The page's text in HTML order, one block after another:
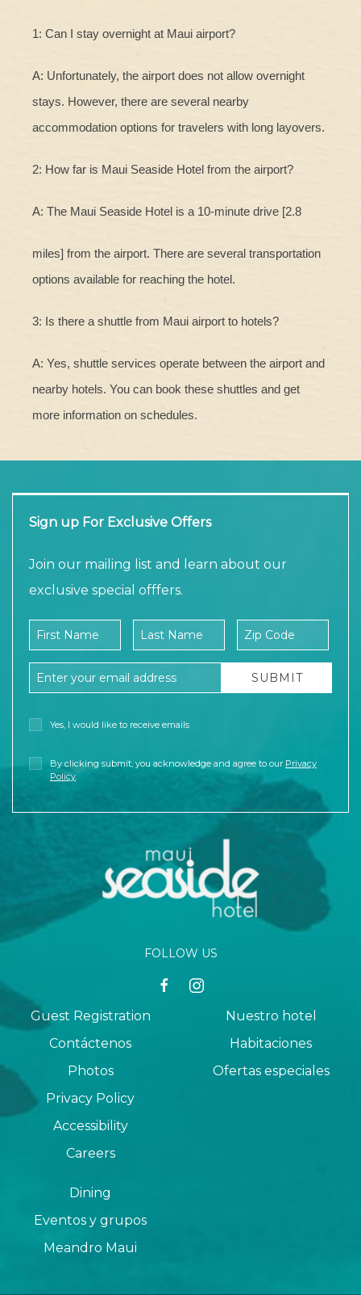
1: Can I stay overnight at Maui airport?
A: Unfortunately, the airport does not allow overnight
stays. However, there are several nearby
accommodation options for travelers with long layovers.
2: How far is Maui Seaside Hotel from the airport?
A: The Maui Seaside Hotel is a 10-minute drive [2.8
miles] from the airport. There are several transportation
options available for reaching the hotel.
3: Is there a shuttle from Maui airport to hotels?
A: Yes, shuttle services operate between the airport and
nearby hotels. You can book these shuttles and get
more information on schedules.
Sign up For Exclusive Offers
Join our mailing list and learn about our
exclusive special offfers.
First Name Last Name Zip Code
Email Address
Yes, I would like to receive emails
By clicking submit, you acknowledge and agree to our Privacy
Policy.
Company Name
SUBMIT
FOLLOW US
facebookinstagram
Guest Registration
Contáctenos
Photos
Privacy Policy
Accessibility
Careers
Nuestro hotel
Habitaciones
Ofertas especiales
Dining
Eventos y grupos
Meandro Maui